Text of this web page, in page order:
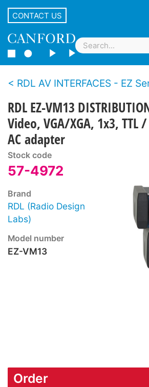
CONTACT US
RDL AV INTERFACES - EZ
RDL EZ-VM13
Video, VGA/XGA, 1x3, TTL
AC adapter
Stock code
57-4972
Brand
RDL (Radio Design
Labs)
Model number
EZ-VM13
Order